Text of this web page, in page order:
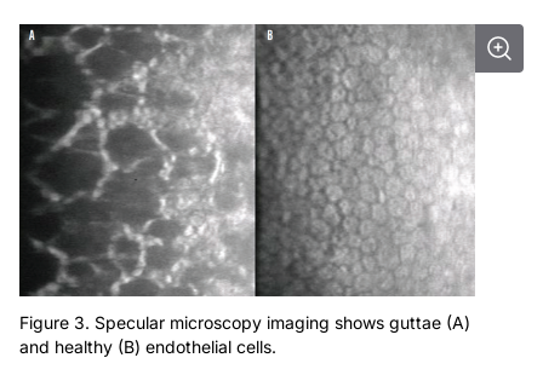
Figure 3. Specular microscopy imaging shows guttae (A)
and healthy (B) endothelial cells.